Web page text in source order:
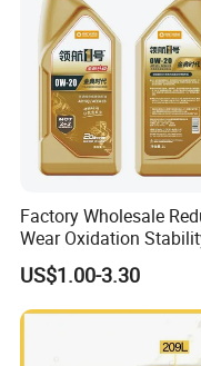
Factory Wholesale
Wear Oxidation
Durable Engine Oil for
Passenger Cars
US$1.00-3.30